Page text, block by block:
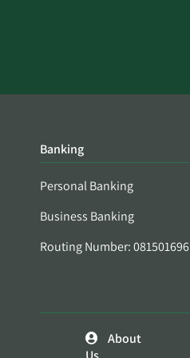
Banking
Personal Banking
Business Banking
Routing Number: 081501696
About